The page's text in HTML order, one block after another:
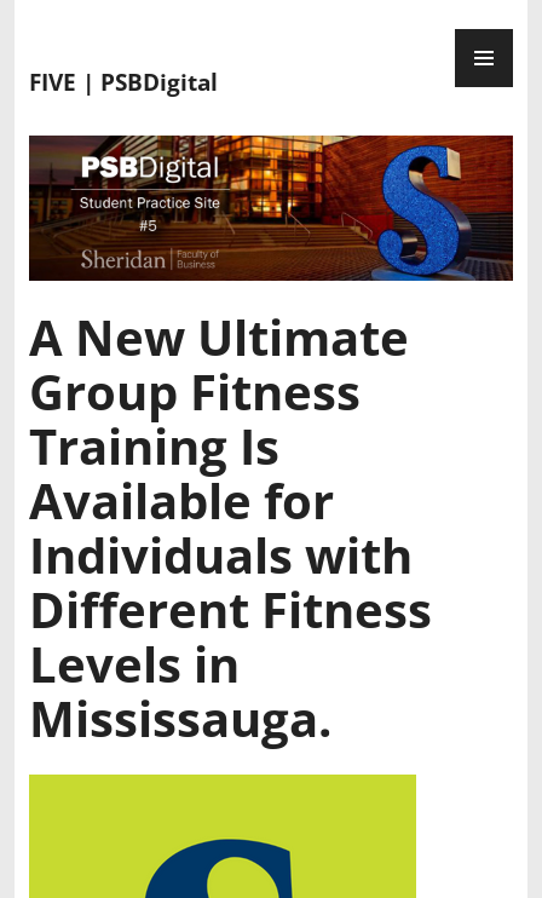
FIVE | PSBDigital
A New Ultimate
Group Fitness
Training Is
Available for
Individuals with
Different Fitness
Levels in
Mississauga.